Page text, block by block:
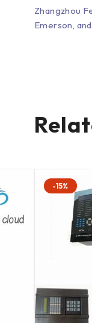
Zhangzhou
Emerson,
-15%